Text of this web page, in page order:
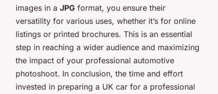
images in a JPG format, you ensure their
versatility for various uses, whether it’s for online
listings or printed brochures. This is an essential
step in reaching a wider audience and maximizing
the impact of your professional automotive
photoshoot. In conclusion, the time and effort
invested in preparing a UK car for a professional